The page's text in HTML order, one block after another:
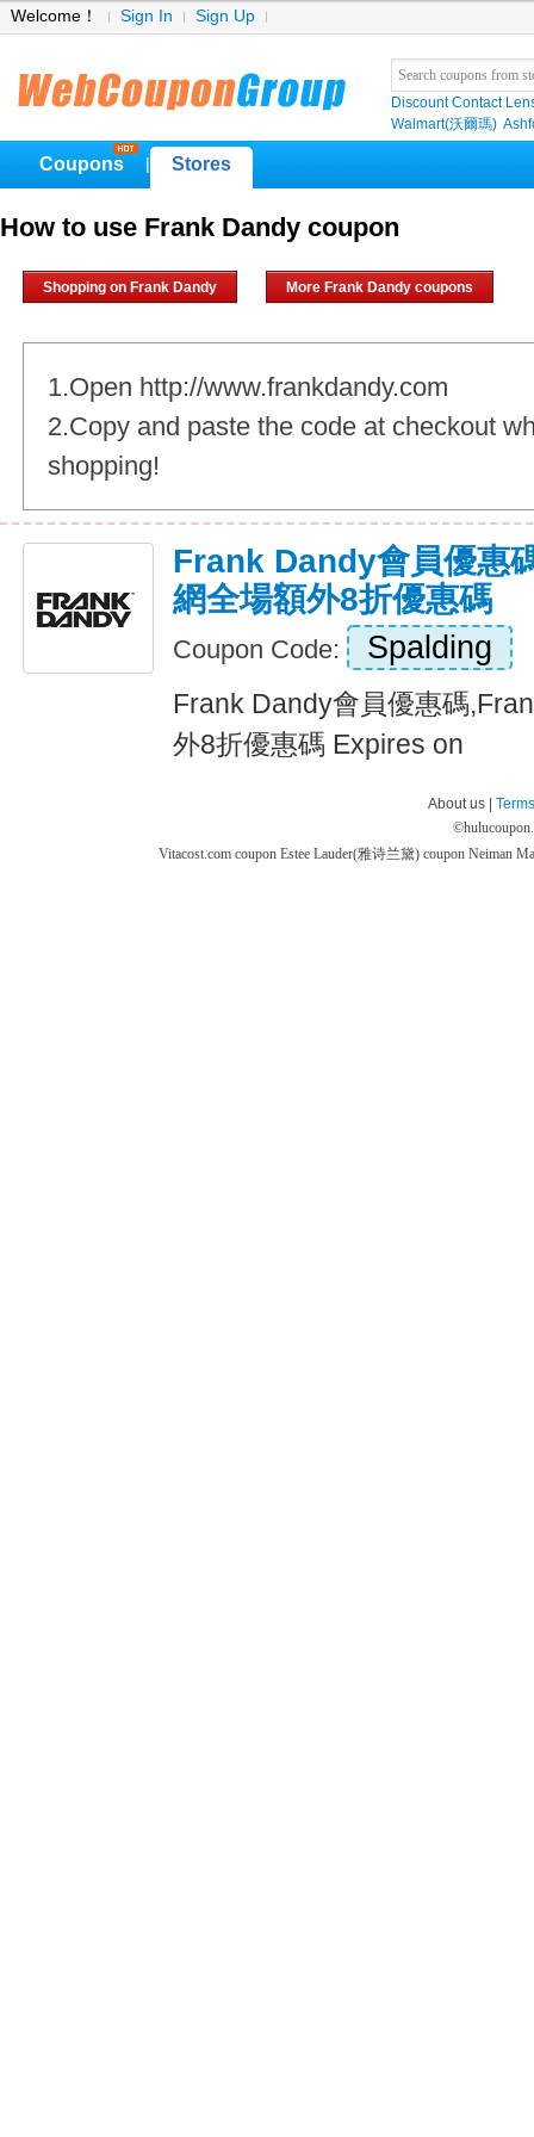
Welcome！ Sign In Sign Up
Discount Contact
Walmart(沃爾瑪)
Coupons Stores
How to use Frank Dandy coupon
Shopping on Frank Dandy More Frank Dandy coupons
1.Open http://www.frankdandy.com
2.Copy and paste the code at checkout
shopping!
Frank Dandy會員優惠
網全場額外8折優惠碼
Coupon Code: Spalding
Frank Dandy會員優惠碼
外8折優惠碼 Expires on
About us |
©
Vitacost.com coupon Estee Lauder(雅诗兰黛) coupon Neiman